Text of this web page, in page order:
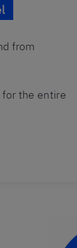
from
the entire